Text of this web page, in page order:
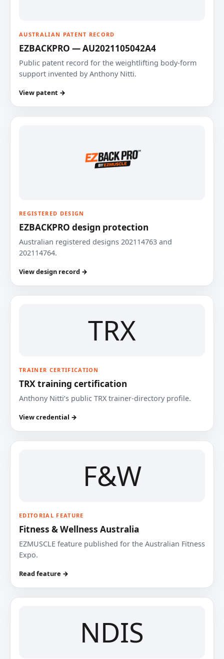
AUSTRALIAN PATENT RECORD
EZBACKPRO — AU2021105042A4
Public patent record for the weightlifting body-form
support invented by Anthony Nitti.
View patent →
REGISTERED DESIGN
EZBACKPRO design protection
Australian registered designs 202114763 and
202114764.
View design record →
TRX
TRAINER CERTIFICATION
TRX training certification
Anthony Nitti’s public TRX trainer-directory profile.
View credential →
F&W
EDITORIAL FEATURE
Fitness & Wellness Australia
EZMUSCLE feature published for the Australian Fitness
Expo.
Read feature →
NDIS